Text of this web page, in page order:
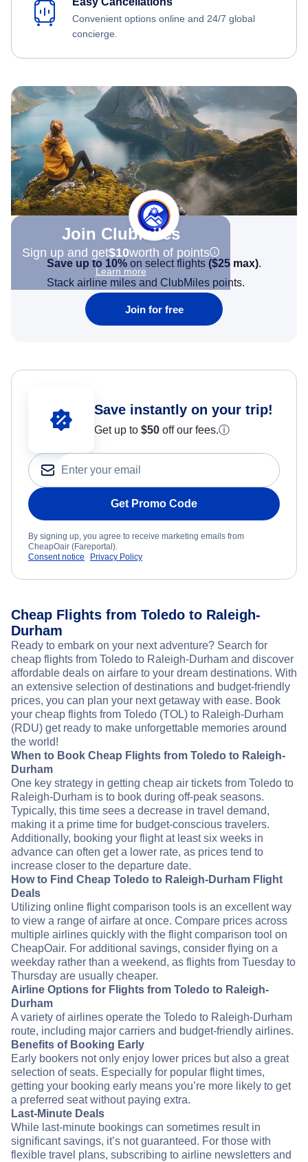
Convenient options online and 24/7 global
concierge.
Join Clubmiles
Sign up and get$10worth of points
Learn more
Save up to 10% on select flights ($25 max).
Stack airline miles and ClubMiles points.
Join for free
Save instantly on your trip!
Get up to $50 off our fees.ⓘ
Get Promo Code
By signing up, you agree to receive marketing emails from
CheapOair (Fareportal).
Consent notice
Privacy Policy
Cheap Flights from Toledo to Raleigh-
Durham
Ready to embark on your next adventure? Search for
cheap flights from Toledo to Raleigh-Durham and discover
affordable deals on airfare to your dream destinations. With
an extensive selection of destinations and budget-friendly
prices, you can plan your next getaway with ease. Book
your cheap flights from Toledo (TOL) to Raleigh-Durham
(RDU) get ready to make unforgettable memories around
the world!
When to Book Cheap Flights from Toledo to Raleigh-
Durham
One key strategy in getting cheap air tickets from Toledo to
Raleigh-Durham is to book during off-peak seasons.
Typically, this time sees a decrease in travel demand,
making it a prime time for budget-conscious travelers.
Additionally, booking your flight at least six weeks in
advance can often get a lower rate, as prices tend to
increase closer to the departure date.
How to Find Cheap Toledo to Raleigh-Durham Flight
Deals
Utilizing online flight comparison tools is an excellent way
to view a range of airfare at once. Compare prices across
multiple airlines quickly with the flight comparison tool on
CheapOair. For additional savings, consider flying on a
weekday rather than a weekend, as flights from Tuesday to
Thursday are usually cheaper.
Airline Options for Flights from Toledo to Raleigh-
Durham
A variety of airlines operate the Toledo to Raleigh-Durham
route, including major carriers and budget-friendly airlines.
Benefits of Booking Early
Early bookers not only enjoy lower prices but also a great
selection of seats. Especially for popular flight times,
getting your booking early means you’re more likely to get
a preferred seat without paying extra.
Last-Minute Deals
While last-minute bookings can sometimes result in
significant savings, it’s not guaranteed. For those with
flexible travel plans, subscribing to airline newsletters and